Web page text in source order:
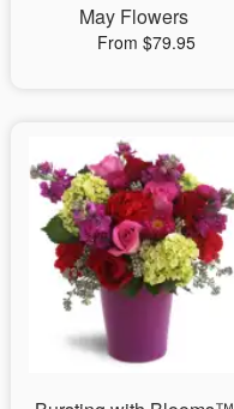
May Flowers
From $79.95